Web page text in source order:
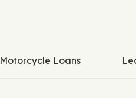
Motorcycle Loans